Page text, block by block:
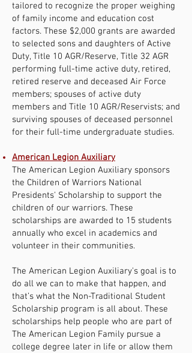
tailored to recognize the proper weighing
of family income and education cost
factors. These $2,000 grants are awarded
to selected sons and daughters of Active
Duty, Title 10 AGR/Reserve, Title 32 AGR
performing full-time active duty, retired,
retired reserve and deceased Air Force
members; spouses of active duty
members and Title 10 AGR/Reservists; and
surviving spouses of deceased personnel
for their full-time undergraduate studies.
American Legion Auxiliary
The American Legion Auxiliary sponsors
the Children of Warriors National
Presidents' Scholarship to support the
children of our warriors. These
scholarships are awarded to 15 students
annually who excel in academics and
volunteer in their communities.
The American Legion Auxiliary's goal is to
do all we can to make that happen, and
that’s what the Non-Traditional Student
Scholarship program is all about. These
scholarships help people who are part of
The American Legion Family pursue a
college degree later in life or allow them